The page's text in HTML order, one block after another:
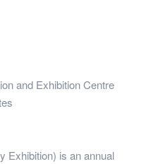
and Exhibition Centre
Exhibition) is an annual